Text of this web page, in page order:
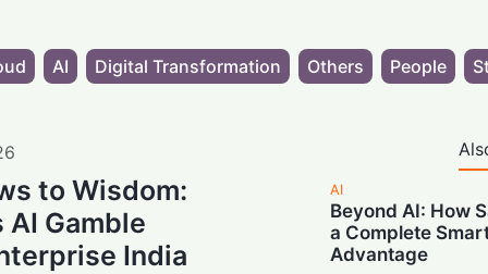
AI Digital Transformation Others People
to Wisdom:
AI Gamble
India
AI
Beyond AI: How
a Complete
Advantage